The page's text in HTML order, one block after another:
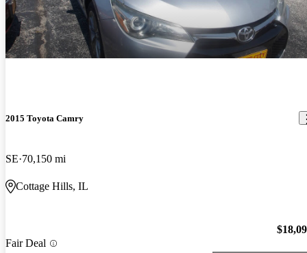
2015 Toyota Camry
SE 70,150 mi
Cottage Hills, IL
Fair Deal